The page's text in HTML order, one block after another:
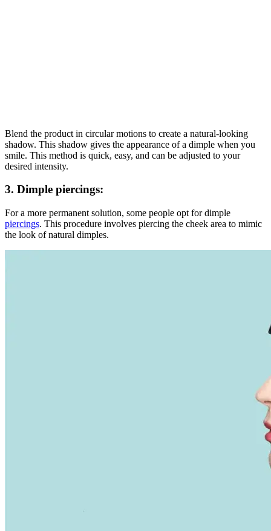
Blend the product in circular motions to create a natural-looking
shadow. This shadow gives the appearance of a dimple when you
smile. This method is quick, easy, and can be adjusted to your
desired intensity.
3. Dimple piercings:
For a more permanent solution, some people opt for dimple
piercings. This procedure involves piercing the cheek area to mimic
the look of natural dimples.